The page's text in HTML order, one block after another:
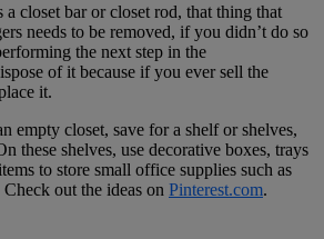
closet bar or closet rod, that thing that
needs to be removed, if you didn’t do so
the next step in the
of it because if you ever sell the
it.
empty closet, save for a shelf or shelves,
these shelves, use decorative boxes, trays
to store small office supplies such as
out the ideas on Pinterest.com.